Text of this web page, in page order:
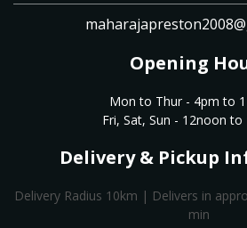
Opening
Mon to Thur - 4pm to
Fri, Sat, Sun - 12noon to
Delivery & Pickup
Delivery Radius 10km | Delivers in
min